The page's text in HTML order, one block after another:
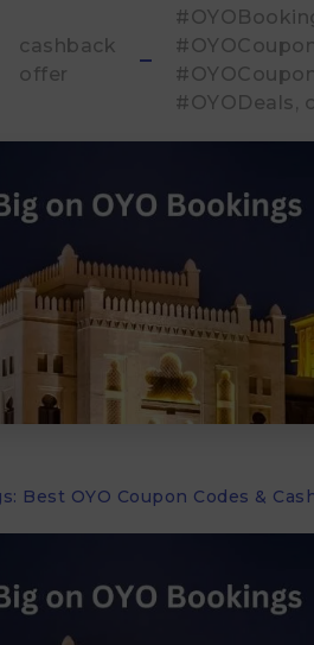
cashback
offer
#OYODeals
Best OYO Coupon Codes &